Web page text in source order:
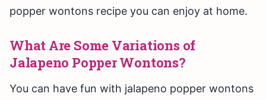
popper wontons recipe you can enjoy at home.
What Are Some Variations of
Jalapeno Popper Wontons?
You can have fun with jalapeno popper wontons